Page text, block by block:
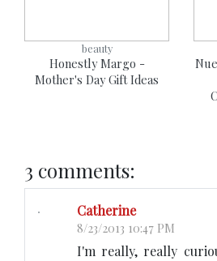
beauty
Honestly Margo -
Mother's Day Gift Ideas
3 comments:
Catherine
8/23/2013 10:47 PM
I'm really, really